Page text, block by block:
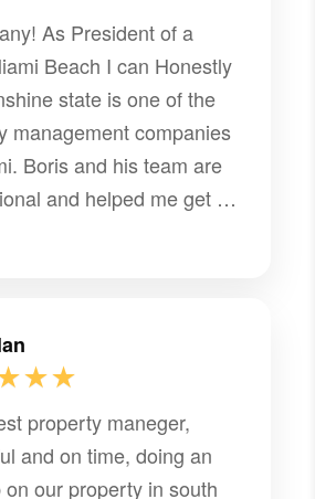
As President of a
state is one of the
management companies
Boris and his team are
and helped me get my
track.
property maneger,
and on time, doing an
our property in south